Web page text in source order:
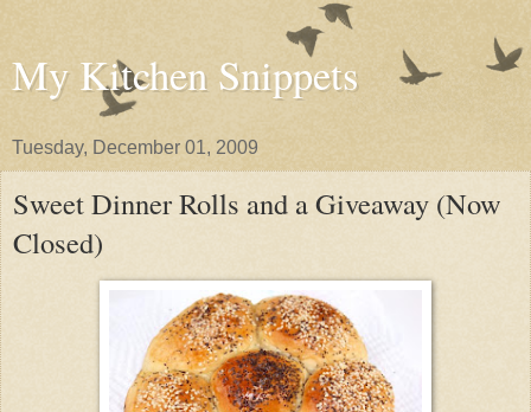
My Kitchen Snippets
Tuesday, December 01, 2009
Sweet Dinner Rolls and a Giveaway (Now
Closed)